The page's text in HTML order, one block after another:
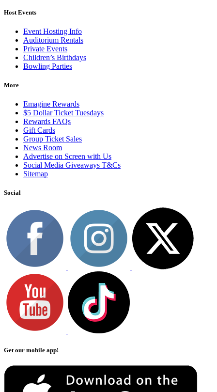
Host Events
Event Hosting Info
Auditorium Rentals
Private Events
Children’s Birthdays
Bowling Parties
More
Emagine Rewards
$5 Dollar Ticket Tuesdays
Rewards FAQs
Gift Cards
Group Ticket Sales
News Room
Advertise on Screen with Us
Social Media Giveaways T&Cs
Sitemap
Social
Get our mobile app!